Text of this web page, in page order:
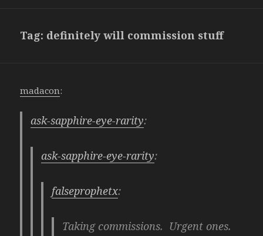
Tag: definitely will commission stuff
madacon:
ask-sapphire-eye-rarity:
ask-sapphire-eye-rarity:
falseprophetx:
Taking commissions. Urgent ones.